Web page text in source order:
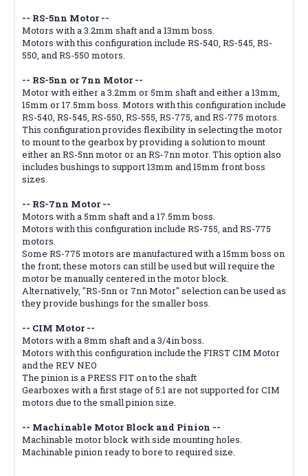
-- RS-5nn Motor --
Motors with a 3.2mm shaft and a 13mm boss.
Motors with this configuration include RS-540, RS-545, RS-
550, and RS-550 motors.
-- RS-5nn or 7nn Motor --
Motor with either a 3.2mm or 5mm shaft and either a 13mm,
15mm or 17.5mm boss. Motors with this configuration include
RS-540, RS-545, RS-550, RS-555, RS-775, and RS-775 motors.
This configuration provides flexibility in selecting the motor
to mount to the gearbox by providing a solution to mount
either an RS-5nn motor or an RS-7nn motor. This option also
includes bushings to support 13mm and 15mm front boss
sizes.
-- RS-7nn Motor --
Motors with a 5mm shaft and a 17.5mm boss.
Motors with this configuration include RS-755, and RS-775
motors.
Some RS-775 motors are manufactured with a 15mm boss on
the front; these motors can still be used but will require the
motor be manually centered in the motor block.
Alternatively, "RS-5nn or 7nn Motor" selection can be used as
they provide bushings for the smaller boss.
-- CIM Motor --
Motors with a 8mm shaft and a 3/4in boss.
Motors with this configuration include the FIRST CIM Motor
and the REV NEO
The pinion is a PRESS FIT on to the shaft
Gearboxes with a first stage of 5:1 are not supported for CIM
motors due to the small pinion size.
-- Machinable Motor Block and Pinion --
Machinable motor block with side mounting holes.
Machinable pinion ready to bore to required size.